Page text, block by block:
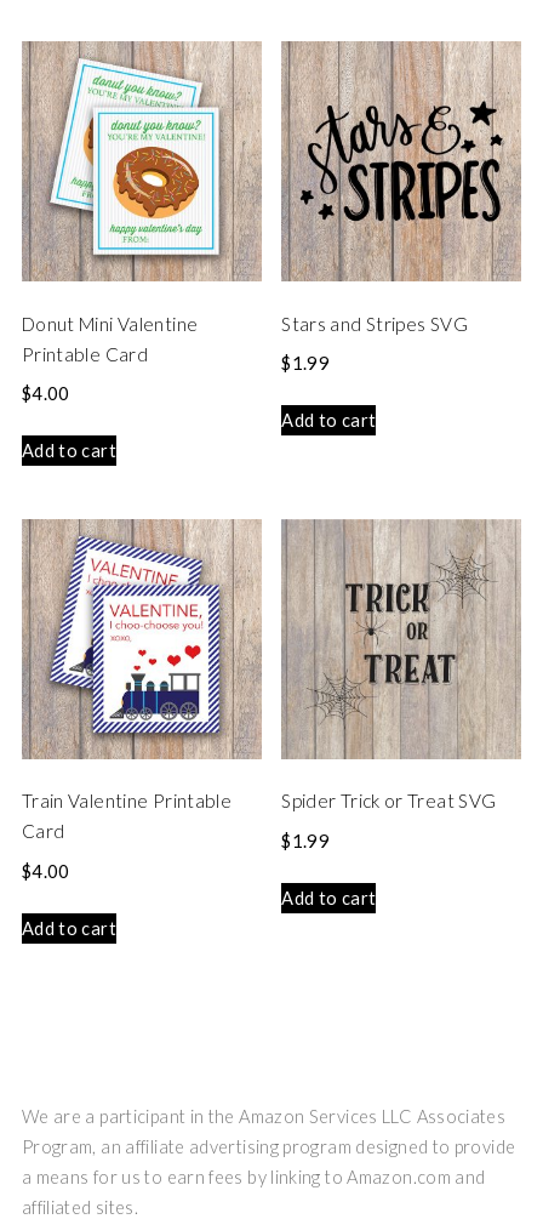
Donut Mini Valentine
Printable Card
$4.00
Add to cart
Stars and Stripes SVG
$1.99
Add to cart
Train Valentine Printable
Card
$4.00
Add to cart
Spider Trick or Treat SVG
$1.99
Add to cart
We are a participant in the Amazon Services LLC Associates
Program, an affiliate advertising program designed to provide
a means for us to earn fees by linking to Amazon.com and
affiliated sites.